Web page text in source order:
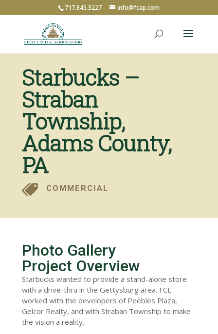
717.845.3227 info@fcap.com
Starbucks –
Straban
Township,
Adams County,
PA
COMMERCIAL
Photo Gallery
Project Overview
Starbucks wanted to provide a stand-alone store
with a drive-thru in the Gettysburg area. FCE
worked with the developers of Peebles Plaza,
Gelcor Realty, and with Straban Township to make
the vision a reality.